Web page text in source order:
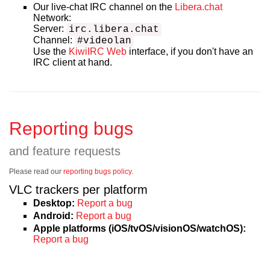
Our live-chat IRC channel on the Libera.chat
Network:
Server: irc.libera.chat
Channel: #videolan
Use the KiwiIRC Web interface, if you don't have an
IRC client at hand.
Reporting bugs
and feature requests
Please read our reporting bugs policy.
VLC trackers per platform
Desktop: Report a bug
Android: Report a bug
Apple platforms (iOS/tvOS/visionOS/watchOS):
Report a bug